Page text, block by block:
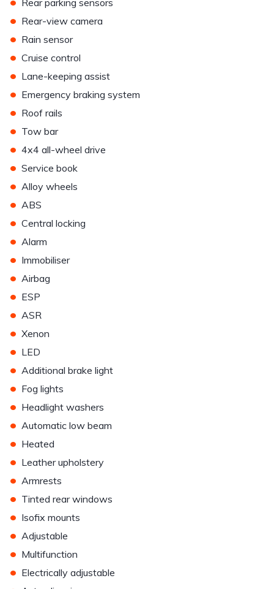
Rear parking sensors
• Rear-view camera
• Rain sensor
• Cruise control
• Lane-keeping assist
• Emergency braking system
• Roof rails
• Tow bar
• 4x4 all-wheel drive
• Service book
• Alloy wheels
• ABS
• Central locking
• Alarm
• Immobiliser
• Airbag
• ESP
• ASR
• Xenon
• LED
• Additional brake light
• Fog lights
• Headlight washers
• Automatic low beam
• Heated
• Leather upholstery
• Armrests
• Tinted rear windows
• Isofix mounts
• Adjustable
• Multifunction
• Electrically adjustable